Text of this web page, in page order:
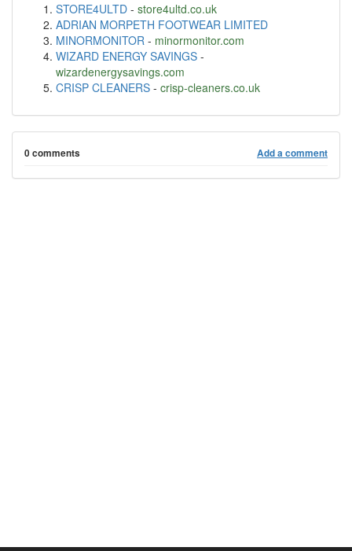
STORE4ULTD - store4ultd.co.uk
ADRIAN MORPETH FOOTWEAR LIMITED
MINORMONITOR - minormonitor.com
WIZARD ENERGY SAVINGS -
wizardenergysavings.com
CRISP CLEANERS - crisp-cleaners.co.uk
0 comments Add a comment